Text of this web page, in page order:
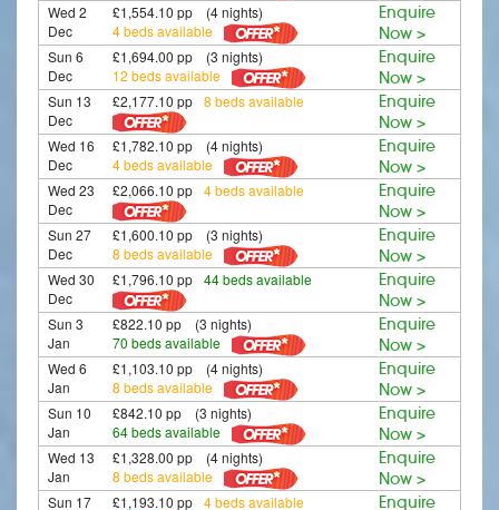
Wed 2
Dec
£1,554.10 pp (4 nights)
4 beds available
Enquire
Now >
Sun 6
Dec
£1,694.00 pp (3 nights)
12 beds available
Enquire
Now >
Sun 13
Dec
£2,177.10 pp 8 beds available
Enquire
Now >
Wed 16
Dec
£1,782.10 pp (4 nights)
4 beds available
Enquire
Now >
Wed 23
Dec
£2,066.10 pp 4 beds available
Enquire
Now >
Sun 27
Dec
£1,600.10 pp (3 nights)
8 beds available
Enquire
Now >
Wed 30
Dec
£1,796.10 pp 44 beds available
Enquire
Now >
Sun 3
Jan
£822.10 pp (3 nights)
70 beds available
Enquire
Now >
Wed 6
Jan
£1,103.10 pp (4 nights)
8 beds available
Enquire
Now >
Sun 10
Jan
£842.10 pp (3 nights)
64 beds available
Enquire
Now >
Wed 13
Jan
£1,328.00 pp (4 nights)
8 beds available
Enquire
Now >
Sun 17
£1,193.10 pp 4 beds available
Enquire